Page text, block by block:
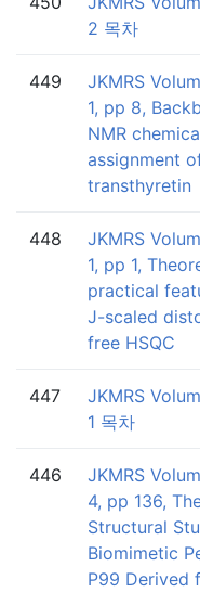
2 목차
449
JKMRS
1, pp 8,
NMR
assignment
transthyretin
448
JKMRS
1, pp 1,
practical
J-scaled
free HSQC
447
JKMRS
1 목차
446
JKMRS
4, pp 136,
Structural
Biomimetic
P99 Derived